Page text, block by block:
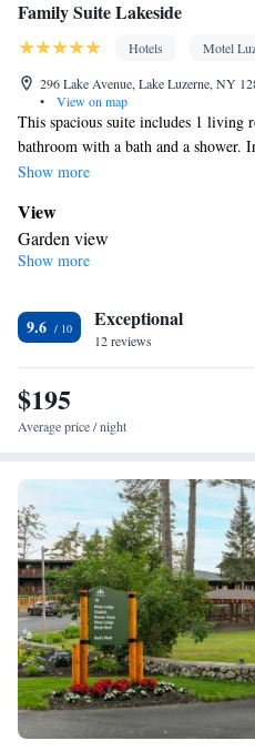
Family Suite Lakeside
Hotels
Motel
296 Lake Avenue, Lake Luzerne, NY
•
View on map
This spacious suite includes 1 living
bathroom with a bath and a
find a stovetop, a refrigerator, a
and coffee maker, a seating area, a
has 4 beds.
Show more
View
Garden view
In your private bathroom
Kitchen
Refrigerator • Coffee machine •
Kitchenware• Outdoor furniture
Stovetop • Toaster • Dining table
Facilities
Dishwasher • Flat-screen TV •
Outdoor furniture • Towels •
Tea/Coffee maker • Microwave •
Linen • Streaming service (like
Kitchenware•Kitchen•
accommodation • Heating •
Smoking: No smoking
Show more
9.6 Exceptional
12 reviews
$195
Average price / night